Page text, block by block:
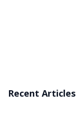
Recent Articles